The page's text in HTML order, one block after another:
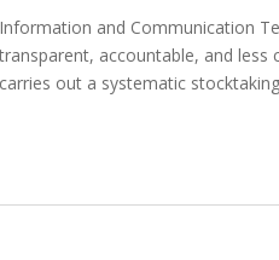
Information and Communication
transparent, accountable, and
carries out a systematic